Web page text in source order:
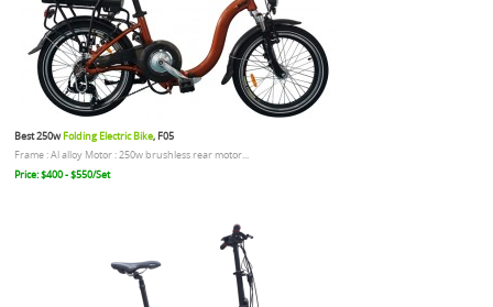
Best 250w Folding Electric Bike, F05
Frame : Al alloy Motor : 250w brushless rear motor...
Price: $400 - $550/Set